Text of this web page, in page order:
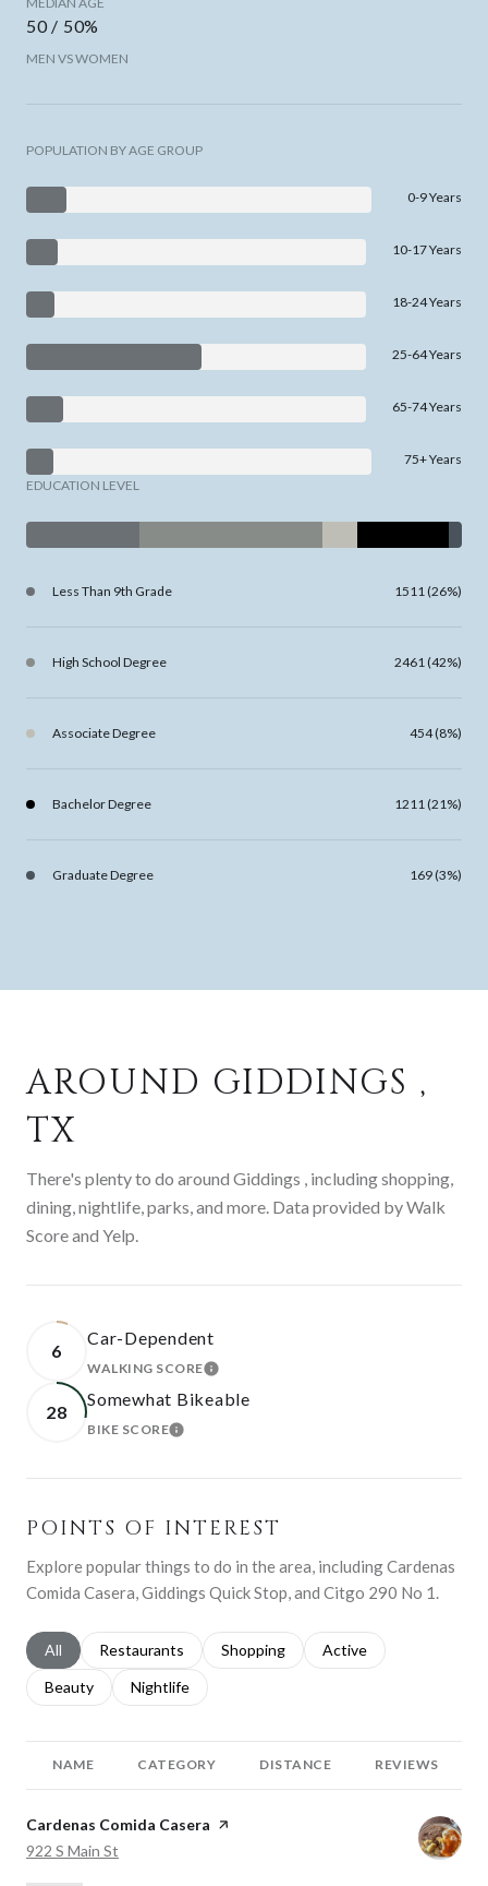
50 / 50%
MEN VS WOMEN
POPULATION BY AGE GROUP
0-9 Years
10-17 Years
18-24 Years
25-64 Years
65-74 Years
75+ Years
EDUCATION LEVEL
Less Than 9th Grade 1511 (26%)
High School Degree 2461 (42%)
Associate Degree 454 (8%)
Bachelor Degree 1211 (21%)
Graduate Degree 169 (3%)
AROUND GIDDINGS ,
TX
There's plenty to do around Giddings , including shopping,
dining, nightlife, parks, and more. Data provided by Walk
Score and Yelp.
6
Car-Dependent
WALKING SCORELEARN MORE
28
Somewhat Bikeable
BIKE SCORELEARN MORE
POINTS OF INTEREST
Explore popular things to do in the area, including Cardenas
Comida Casera, Giddings Quick Stop, and Citgo 290 No 1.
Search businesses related to
All Search businesses related to
Restaurants Search businesses related to
Shopping Search businesses
Active
Search businesses related to
Beauty Search businesses related to
Nightlife
NAME CATEGORY DISTANCE REVIEWS
Visit the
Cardenas Comida Casera page on Yelp
Search
922 S Main St